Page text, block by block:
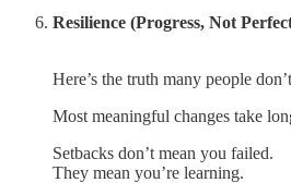
Resilience (Progress, Not
Here’s the truth many people
Most meaningful changes take
Setbacks don’t mean you failed.
They mean you’re learning.